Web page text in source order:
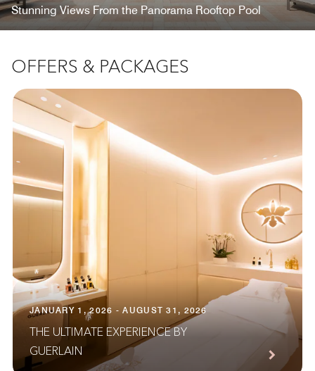
Stunning Views From the Panorama Rooftop Pool
OFFERS & PACKAGES
JANUARY 1, 2026 - AUGUST 31, 2026
THE ULTIMATE EXPERIENCE BY
GUERLAIN